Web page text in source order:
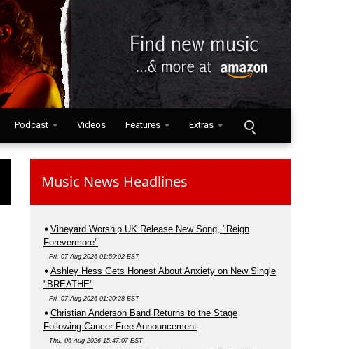
Podcast Videos Features Extras
Music News Headlines
Vineyard Worship UK Release New Song, "Reign
Forevermore"
Fri, 07 Aug 2026 01:59:02 EST
Ashley Hess Gets Honest About Anxiety on New Single
"BREATHE"
Fri, 07 Aug 2026 01:20:28 EST
Christian Anderson Band Returns to the Stage
Following Cancer-Free Announcement
Thu, 06 Aug 2026 15:47:07 EST